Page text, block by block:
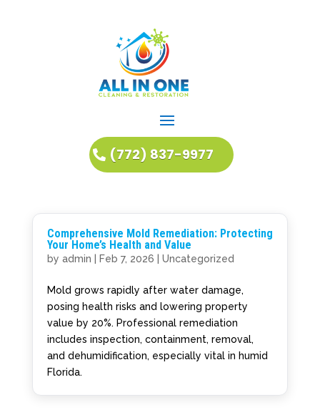
(772) 837-9977
Comprehensive Mold Remediation: Protecting
Your Home’s Health and Value
by admin Feb 7, 2026 Uncategorized
Mold grows rapidly after water damage,
posing health risks and lowering property
value by 20%. Professional remediation
includes inspection, containment, removal,
and dehumidification, especially vital in humid
Florida.